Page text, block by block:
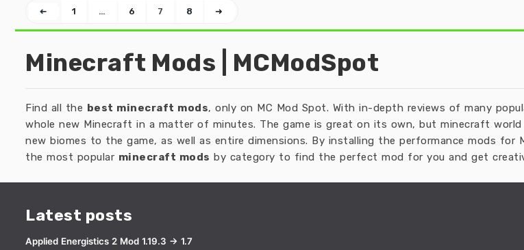
➜ 1 … 6 7 8 ➜
Minecraft Mods | MCModSpot
Find all the best minecraft mods, only on MC Mod Spot. With in-depth reviews of many
whole new Minecraft in a matter of minutes. The game is great on its own, but minecraft
new biomes to the game, as well as entire dimensions. By installing the performance mods for
the most popular minecraft mods by category to find the perfect mod for you and get
Latest posts
Applied Energistics 2 Mod 1.19.3 → 1.7